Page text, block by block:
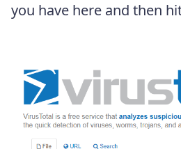
you have here and then